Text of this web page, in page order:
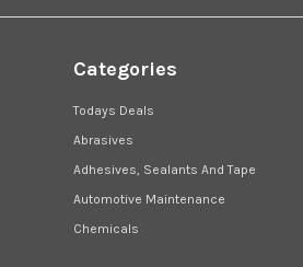
Categories
Todays Deals
Abrasives
Adhesives, Sealants And Tape
Automotive Maintenance
Chemicals